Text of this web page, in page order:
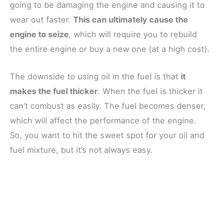
going to be damaging the engine and causing it to
wear out faster. This can ultimately cause the
engine to seize, which will require you to rebuild
the entire engine or buy a new one (at a high cost).
The downside to using oil in the fuel is that it
makes the fuel thicker. When the fuel is thicker it
can’t combust as easily. The fuel becomes denser,
which will affect the performance of the engine.
So, you want to hit the sweet spot for your oil and
fuel mixture, but it’s not always easy.